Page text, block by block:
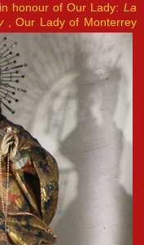
honour of Our Lady: La
, Our Lady of Monterrey